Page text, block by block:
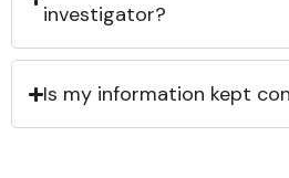
investigator?
Is my information kept